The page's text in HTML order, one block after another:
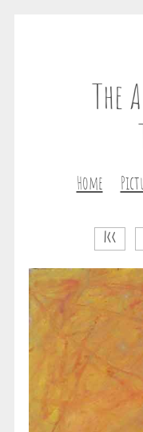
The
Home
|<<